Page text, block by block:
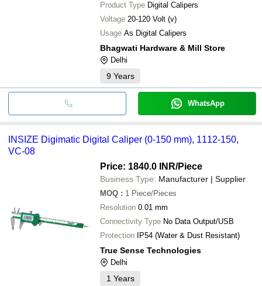
Product Type Digital Calipers
Voltage 20-120 Volt (v)
Usage As Digital Calipers
Bhagwati Hardware & Mill Store
Delhi
9 Years
WhatsApp
INSIZE Digimatic Digital Caliper (0-150 mm), 1112-150,
VC-08
Price: 1840.0 INR/Piece
Business Type: Manufacturer | Supplier
MOQ : 1 Piece/Pieces
Resolution 0.01 mm
Connectivity Type No Data Output/USB
Protection IP54 (Water & Dust Resistant)
True Sense Technologies
Delhi
1 Years